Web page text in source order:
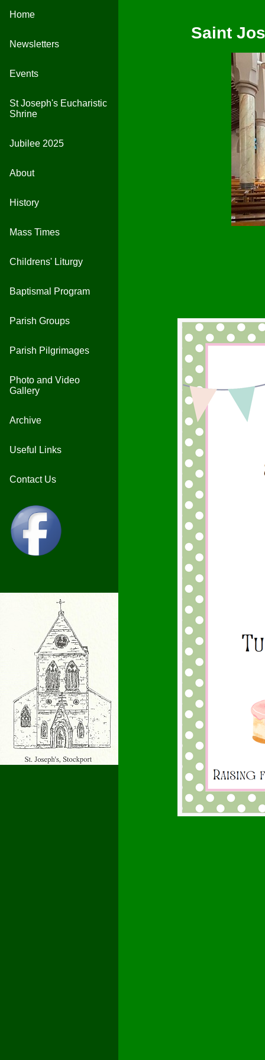
Home
Newsletters
Events
St Joseph's Eucharistic
Shrine
Jubilee 2025
About
History
Mass Times
Childrens' Liturgy
Baptismal Program
Parish Groups
Parish Pilgrimages
Photo and Video
Gallery
Archive
Useful Links
Contact Us
Saint